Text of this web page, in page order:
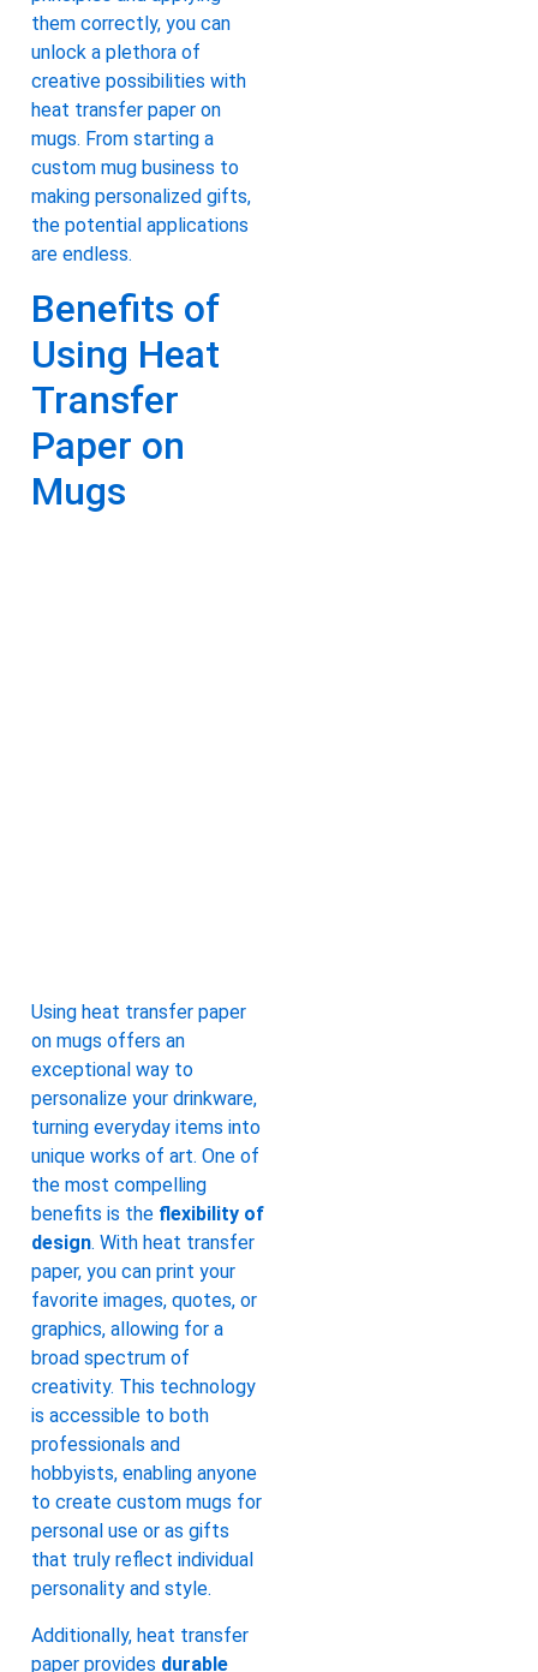
them correctly, you can
unlock a plethora of
creative possibilities with
heat transfer paper on
mugs. From starting a
custom mug business to
making personalized gifts,
the potential applications
are endless.
Benefits of
Using Heat
Transfer
Paper on
Mugs
Using heat transfer paper
on mugs offers an
exceptional way to
personalize your drinkware,
turning everyday items into
unique works of art. One of
the most compelling
benefits is the flexibility of
design. With heat transfer
paper, you can print your
favorite images, quotes, or
graphics, allowing for a
broad spectrum of
creativity. This technology
is accessible to both
professionals and
hobbyists, enabling anyone
to create custom mugs for
personal use or as gifts
that truly reflect individual
personality and style.
Additionally, heat transfer
paper provides durable